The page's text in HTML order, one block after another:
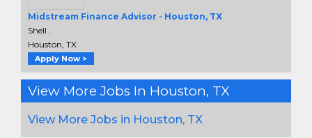
Midstream Finance Advisor - Houston, TX
Shell .
Houston, TX
Apply Now >
View More Jobs In Houston, TX
View More Jobs in Houston, TX